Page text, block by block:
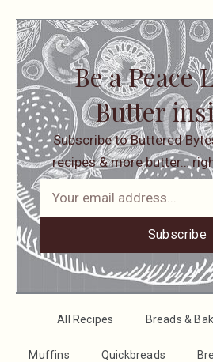
Be a Peace
Butter
Subscribe to Buttered
recipes & more butter…
Subscribe
All Recipes Breads &
Muffins Quickbreads